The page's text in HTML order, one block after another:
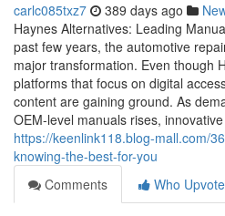
carlc085txz7 389 days ago
Haynes Alternatives: Leading
past few years, the automotive
major transformation. Even though
platforms that focus on digital
content are gaining ground. As
OEM-level manuals rises,
https://keenlink118.blog-mall.com/
knowing-the-best-for-you
Comments
Who